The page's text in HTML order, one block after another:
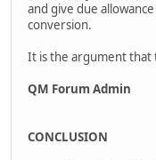
and give due
conversion.
It is the argument that
QM Forum Admin
CONCLUSION